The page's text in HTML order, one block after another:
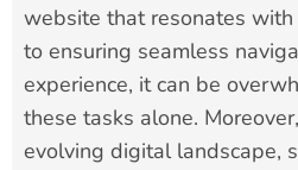
website that resonates
to ensuring seamless
experience, it can be
these tasks alone.
evolving digital landscape,